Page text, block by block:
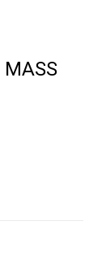
MASS